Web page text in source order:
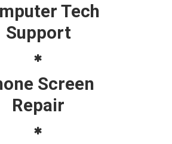
Tech
Support
Screen
Repair